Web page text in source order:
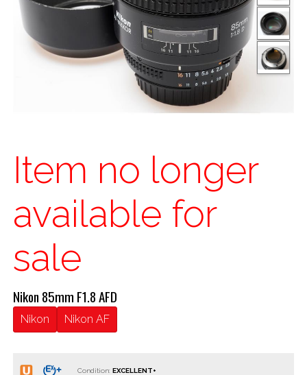
Item no longer
available for
sale
Nikon 85mm F1.8 AFD
Nikon Nikon AF
Condition: